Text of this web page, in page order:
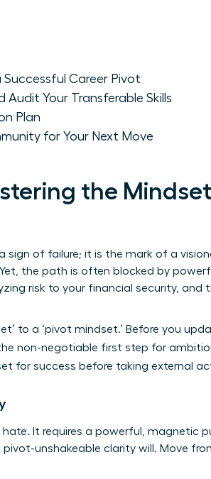
Career Pivot
Your Transferable Skills
Plan
for Your Next Move
the
sign of failure; it is the mark of a
the path is often blocked by
risk to your financial security, and
to a ‘pivot mindset.’ Before you
non-negotiable first step for
for success before taking external
It requires a powerful, magnetic
unshakeable clarity will. Move